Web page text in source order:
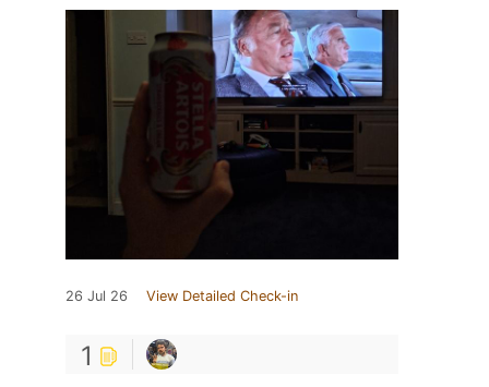
26 Jul 26 View Detailed Check-in
1